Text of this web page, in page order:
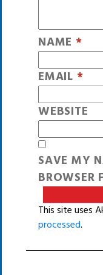
NAME *
EMAIL *
WEBSITE
SAVE MY
BROWSER
This site uses
processed.